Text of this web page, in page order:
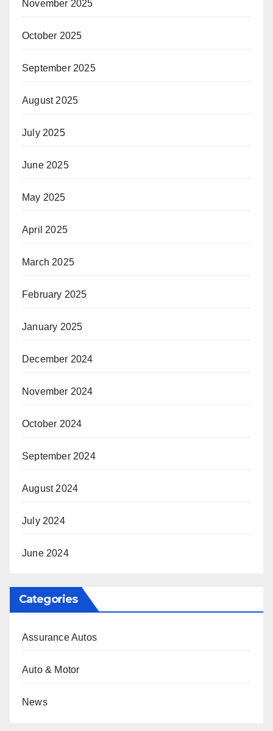
November 2025
October 2025
September 2025
August 2025
July 2025
June 2025
May 2025
April 2025
March 2025
February 2025
January 2025
December 2024
November 2024
October 2024
September 2024
August 2024
July 2024
June 2024
Categories
Assurance Autos
Auto & Motor
News